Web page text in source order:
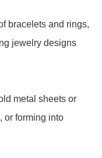
bracelets and rings,
jewelry designs
metal sheets or
or forming into